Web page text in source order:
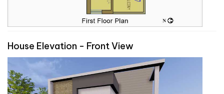
House Elevation - Front View